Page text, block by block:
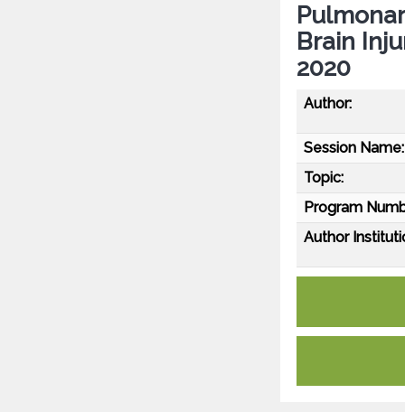
Brain
2020
Author:
Session Name:
Topic:
Program
Author